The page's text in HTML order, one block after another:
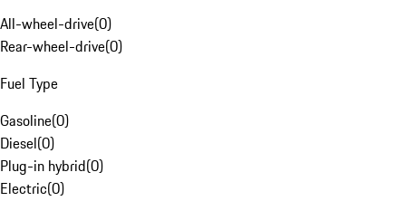
All-wheel-drive(0)
Rear-wheel-drive(0)
Fuel Type
Gasoline(0)
Diesel(0)
Plug-in hybrid(0)
Electric(0)